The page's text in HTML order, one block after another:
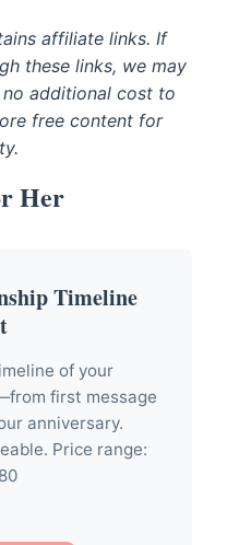
affiliate links. If
these links, we may
additional cost to
free content for
Her
Timeline
of your
first message
anniversary.
Price range: